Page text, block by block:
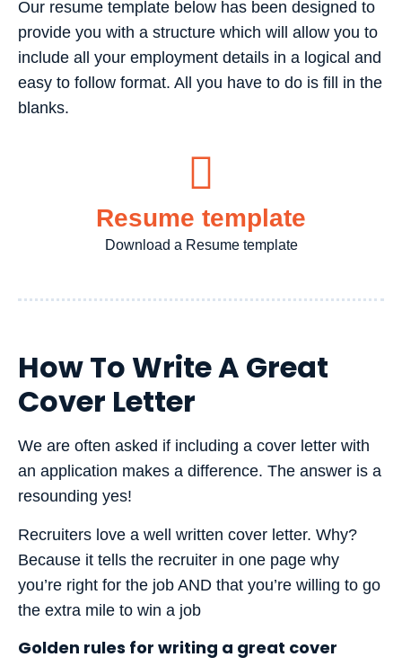
Our resume template below has been designed to
provide you with a structure which will allow you to
include all your employment details in a logical and
easy to follow format. All you have to do is fill in the
blanks.
Resume template
Download a Resume template
How To Write A Great
Cover Letter
We are often asked if including a cover letter with
an application makes a difference. The answer is a
resounding yes!
Recruiters love a well written cover letter. Why?
Because it tells the recruiter in one page why
you’re right for the job AND that you’re willing to go
the extra mile to win a job
Golden rules for writing a great cover